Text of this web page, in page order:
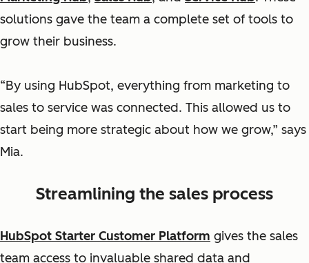
solutions gave the team a complete set of tools to
grow their business.
“By using HubSpot, everything from marketing to
sales to service was connected. This allowed us to
start being more strategic about how we grow,” says
Mia.
Streamlining the sales process
HubSpot Starter Customer Platform gives the sales
team access to invaluable shared data and